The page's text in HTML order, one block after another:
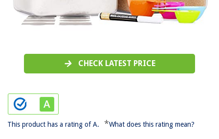
CHECK LATEST PRICE
This product has a rating of A. *What does this rating mean?